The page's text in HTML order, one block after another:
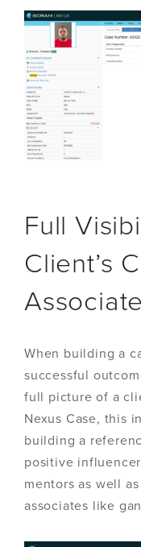
Full
Client’s
When building a
successful
full picture of a
Nexus Case, this
building a
positive
mentors as well
associates like